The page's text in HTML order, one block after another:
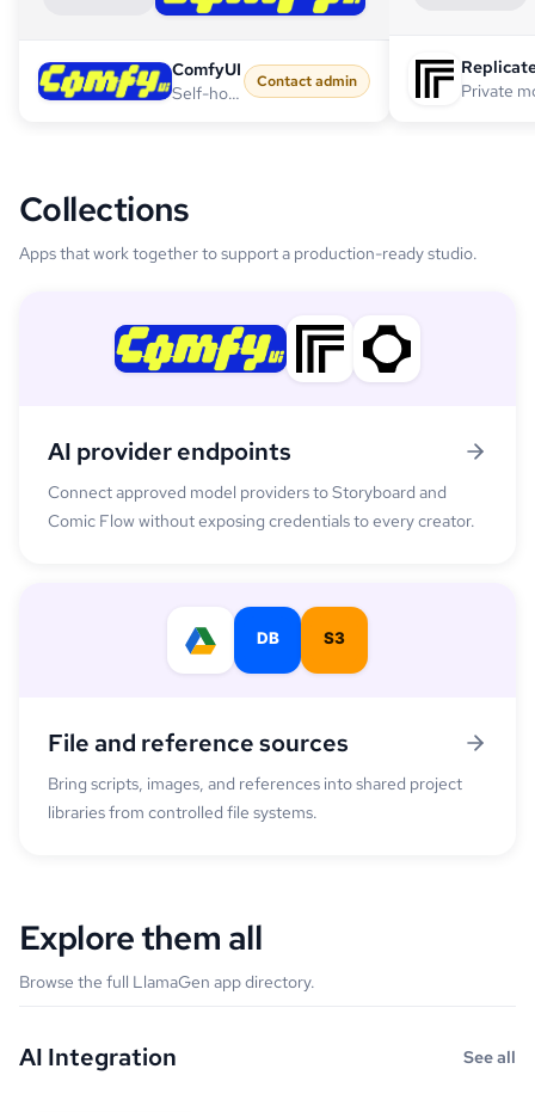
ComfyUI
Self-hosted workflow endpoint
Contact admin
Collections
Apps that work together to support a production-ready studio.
AI provider endpoints
Connect approved model providers to Storyboard and
Comic Flow without exposing credentials to every creator.
File and reference sources
Bring scripts, images, and references into shared project
libraries from controlled file systems.
Explore them all
Browse the full LlamaGen app directory.
AI Integration See all